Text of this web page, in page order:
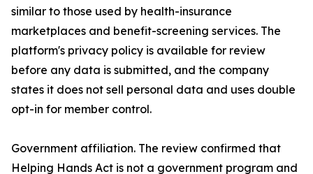
similar to those used by health-insurance
marketplaces and benefit-screening services. The
platform's privacy policy is available for review
before any data is submitted, and the company
states it does not sell personal data and uses double
opt-in for member control.
Government affiliation. The review confirmed that
Helping Hands Act is not a government program and